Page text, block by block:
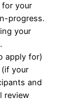
for your
progress.
your
apply for)
(if your
and
review